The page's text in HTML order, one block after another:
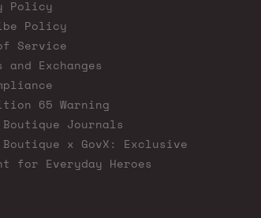
Policy
Policy
Service
and Exchanges
65 Warning
Journals
x GovX: Exclusive
for Everyday Heroes